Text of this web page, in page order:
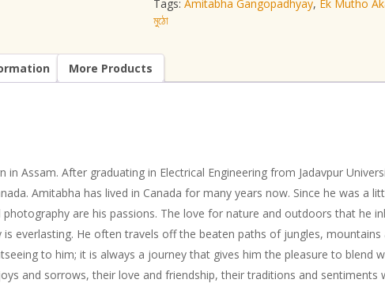
Tags: Amitabha Gangopadhyay, Ek Mutho
মুঠো
More Products
in Assam. After graduating in Electrical Engineering from Jadavpur
Amitabha has lived in Canada for many years now. Since he was a
are his passions. The love for nature and outdoors that he
everlasting. He often travels off the beaten paths of jungles, mountains
to him; it is always a journey that gives him the pleasure to blend
and sorrows, their love and friendship, their traditions and sentiments